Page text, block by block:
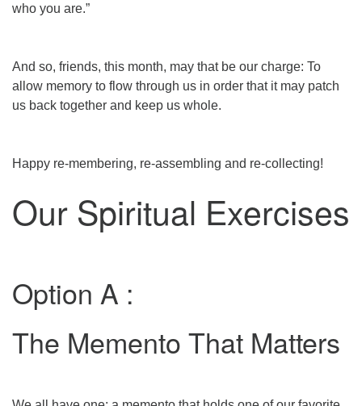
who you are.”
And so, friends, this month, may that be our charge: To
allow memory to flow through us in order that it may patch
us back together and keep us whole.
Happy re-membering, re-assembling and re-collecting!
Our Spiritual Exercises
Option A :
The Memento That Matters